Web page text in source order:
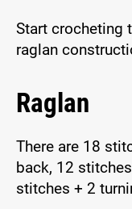
Start crocheting
raglan
Raglan
There are 18
back, 12
stitches + 2